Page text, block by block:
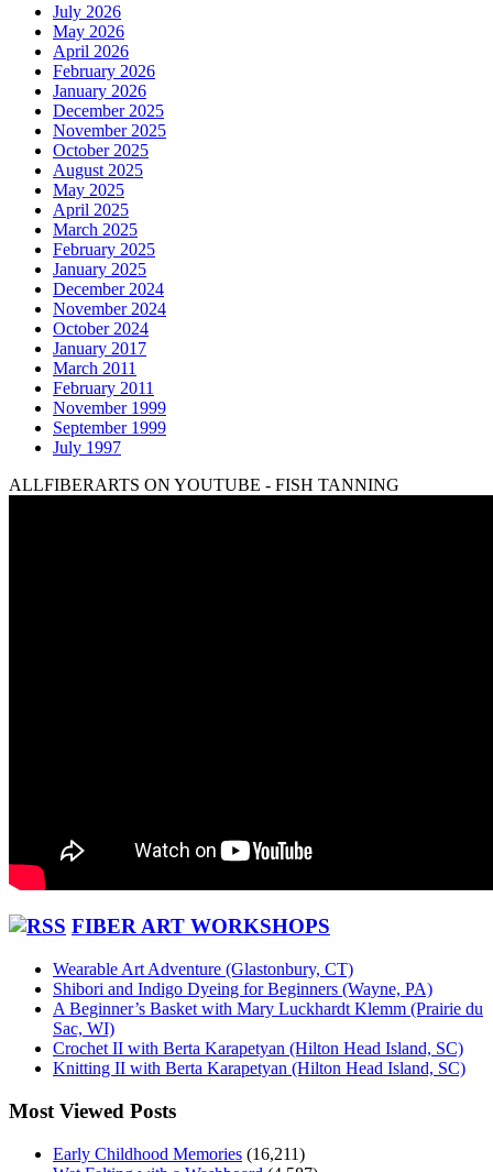
July 2026
May 2026
April 2026
February 2026
January 2026
December 2025
November 2025
October 2025
August 2025
May 2025
April 2025
March 2025
February 2025
January 2025
December 2024
November 2024
October 2024
January 2017
March 2011
February 2011
November 1999
September 1999
July 1997
ALLFIBERARTS ON YOUTUBE - FISH TANNING
FIBER ART WORKSHOPS
Wearable Art Adventure (Glastonbury, CT)
Shibori and Indigo Dyeing for Beginners (Wayne, PA)
A Beginner’s Basket with Mary Luckhardt Klemm (Prairie du
Sac, WI)
Crochet II with Berta Karapetyan (Hilton Head Island, SC)
Knitting II with Berta Karapetyan (Hilton Head Island, SC)
Most Viewed Posts
Early Childhood Memories (16,211)